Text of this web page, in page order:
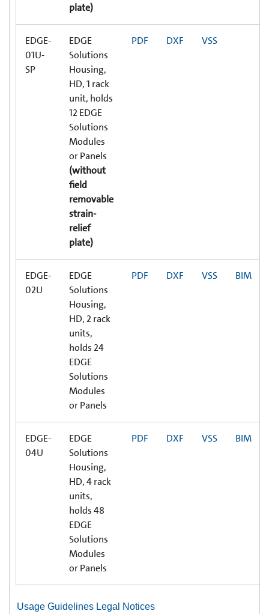
plate)
EDGE-
01U-
SP
EDGE
Solutions
Housing,
HD, 1 rack
unit, holds
12 EDGE
Solutions
Modules
or Panels
(without
field
removable
strain-
relief
plate)
PDF DXF VSS
EDGE-
02U
EDGE
Solutions
Housing,
HD, 2 rack
units,
holds 24
EDGE
Solutions
Modules
or Panels
PDF DXF VSS BIM
EDGE-
04U
EDGE
Solutions
Housing,
HD, 4 rack
units,
holds 48
EDGE
Solutions
Modules
or Panels
PDF DXF VSS BIM
Usage Guidelines Legal Notices